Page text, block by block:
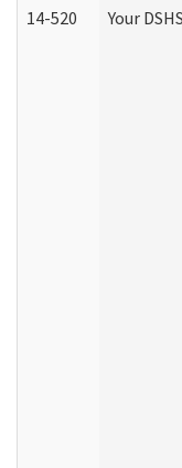
14-520 Your